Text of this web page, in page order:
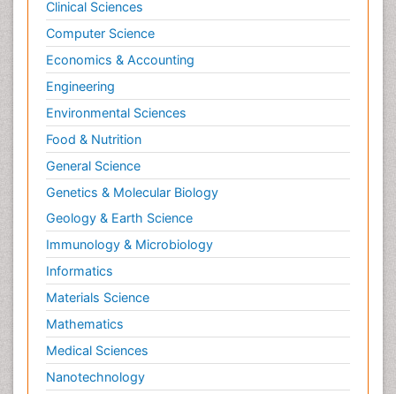
Clinical Sciences
Computer Science
Economics & Accounting
Engineering
Environmental Sciences
Food & Nutrition
General Science
Genetics & Molecular Biology
Geology & Earth Science
Immunology & Microbiology
Informatics
Materials Science
Mathematics
Medical Sciences
Nanotechnology